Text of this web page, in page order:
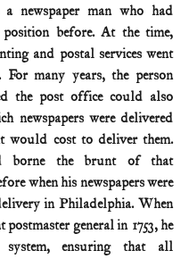
newspaper man who had
before. At the time,
and postal services went
For many years, the person
the post office could also
newspapers were delivered
would cost to deliver them.
borne the brunt of that
when his newspapers were
in Philadelphia. When
postmaster general in 1753, he
system, ensuring that all